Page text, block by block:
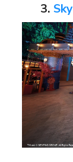
3.